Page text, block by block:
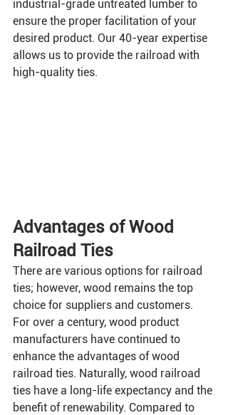
industrial-grade untreated lumber to
ensure the proper facilitation of your
desired product. Our 40-year expertise
allows us to provide the railroad with
high-quality ties.
Advantages of Wood
Railroad Ties
There are various options for railroad
ties; however, wood remains the top
choice for suppliers and customers.
For over a century, wood product
manufacturers have continued to
enhance the advantages of wood
railroad ties. Naturally, wood railroad
ties have a long-life expectancy and the
benefit of renewability. Compared to